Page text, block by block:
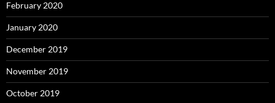
February 2020
January 2020
December 2019
November 2019
October 2019